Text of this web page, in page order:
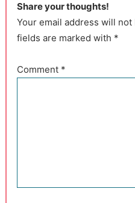
Share your thoughts!
Your email address will
fields are marked with *
Comment *